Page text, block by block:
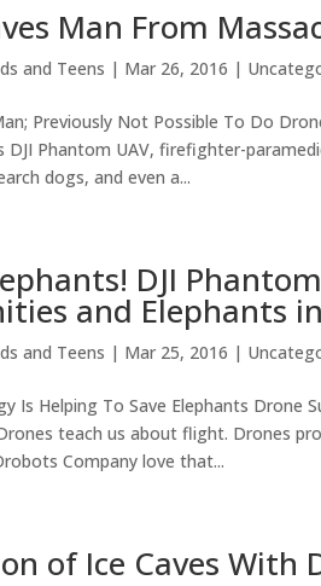
Man From
and Teens | Mar 26, 2016 |
Previously Not Possible To Do
DJI Phantom UAV, firefighter-
dogs, and even a...
DJI
and Elephants
and Teens | Mar 25, 2016 |
Is Helping To Save Elephants Drone
teach us about flight. Drones
Company love that...
of Ice Caves With